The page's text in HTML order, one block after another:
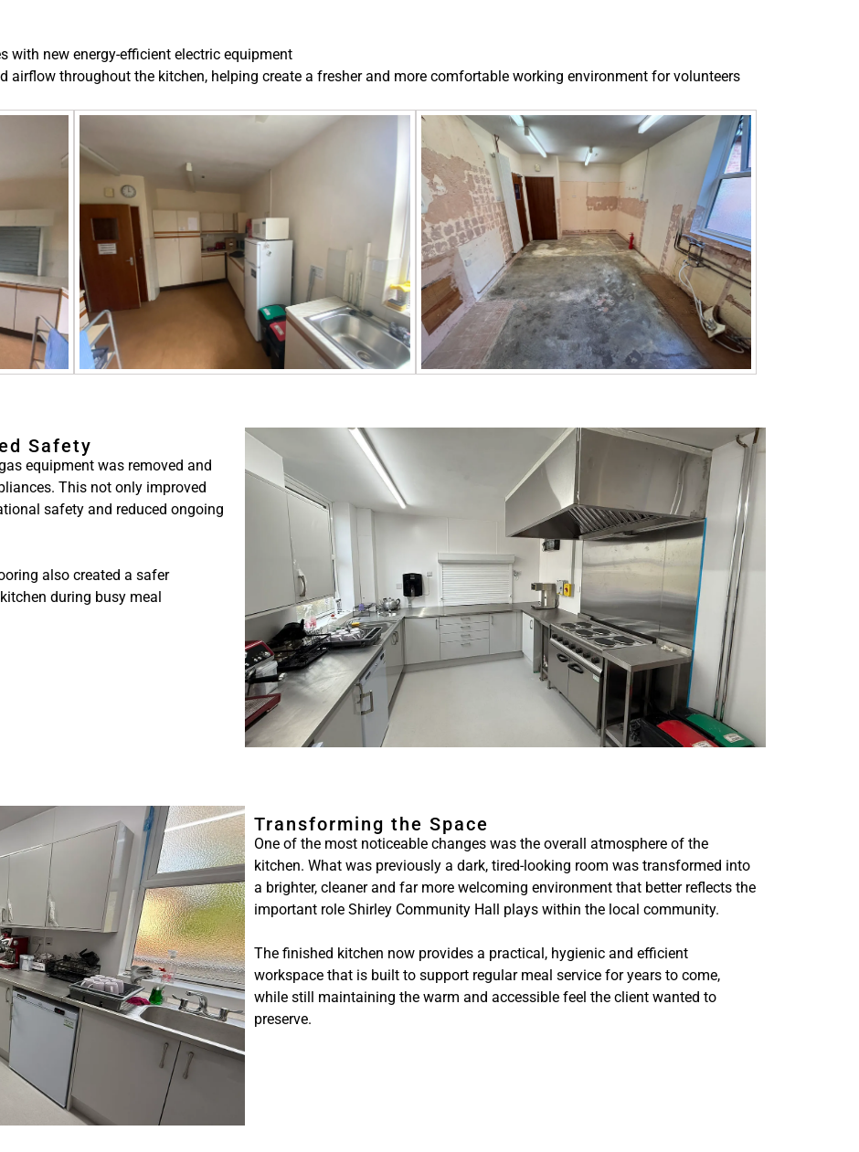
with new energy-efficient electric equipment
airflow throughout the kitchen, helping create a fresher and more comfortable working environment for volunteers
Safety
equipment was removed and
This not only improved
safety and reduced ongoing
also created a safer
during busy meal
Transforming the Space
One of the most noticeable changes was the overall atmosphere of the
kitchen. What was previously a dark, tired-looking room was transformed into
a brighter, cleaner and far more welcoming environment that better reflects the
important role Shirley Community Hall plays within the local community.
The finished kitchen now provides a practical, hygienic and efficient
workspace that is built to support regular meal service for years to come,
while still maintaining the warm and accessible feel the client wanted to
preserve.